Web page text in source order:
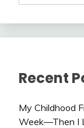
Recent
My Childhood
Week—Then I